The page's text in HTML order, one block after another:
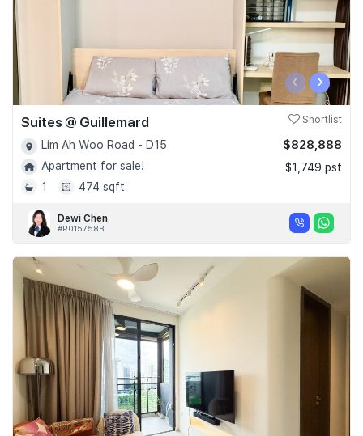
‹ ›
Suites @ Guillemard Shortlist
Lim Ah Woo Road - D15
Apartment for sale!
1
474 sqft
$828,888
$1,749 psf
Dewi Chen
#R015758B